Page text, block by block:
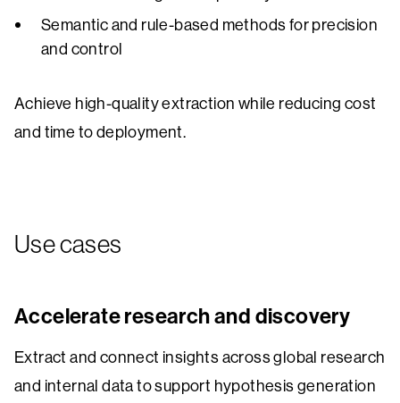
Semantic and rule-based methods for precision
and control
Achieve high-quality extraction while reducing cost
and time to deployment.
Use cases
Accelerate research and discovery
Extract and connect insights across global research
and internal data to support hypothesis generation